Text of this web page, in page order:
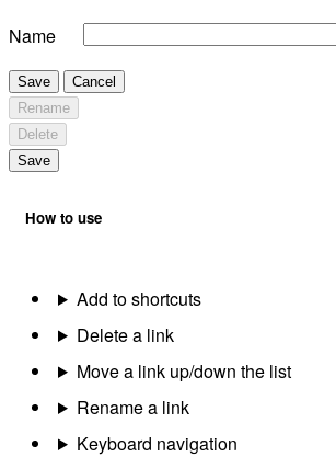
Name
Save
Cancel
Rename
Delete
Save
How to use
Add to shortcuts
Delete a link
Move a link up/down the list
Rename a link
Keyboard navigation